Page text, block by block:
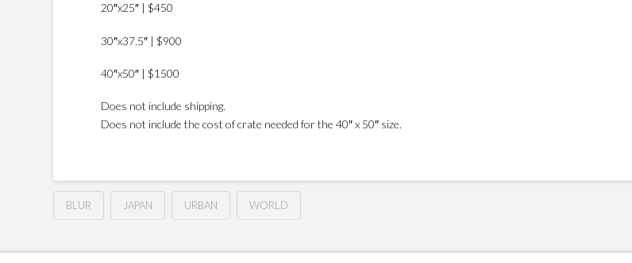
20″x25″ | $450
30″x37.5″ | $900
40″x50″ | $1500
Does not include shipping.
Does not include the cost of crate needed for the 40″ x 50″ size.
BLUR JAPAN URBAN WORLD